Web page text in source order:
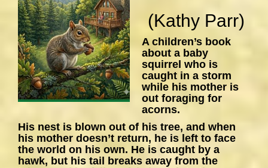
(Kathy Parr)
A children’s book
about a baby
squirrel who is
caught in a storm
while his mother is
out foraging for
acorns.
His nest is blown out of his tree, and when
his mother doesn’t return, he is left to face
the world on his own. He is caught by a
hawk, but his tail breaks away from the